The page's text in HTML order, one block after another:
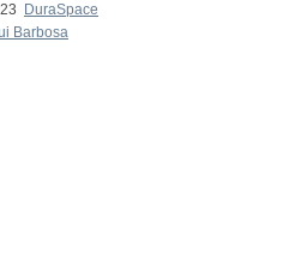
DuraSpace
Barbosa